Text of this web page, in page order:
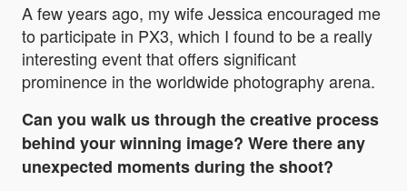
A few years ago, my wife Jessica encouraged me
to participate in PX3, which I found to be a really
interesting event that offers significant
prominence in the worldwide photography arena.
Can you walk us through the creative process
behind your winning image? Were there any
unexpected moments during the shoot?